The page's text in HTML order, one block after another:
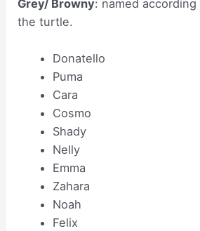
Grey/ Browny: named
the turtle.
Donatello
Puma
Cara
Cosmo
Shady
Nelly
Emma
Zahara
Noah
Felix